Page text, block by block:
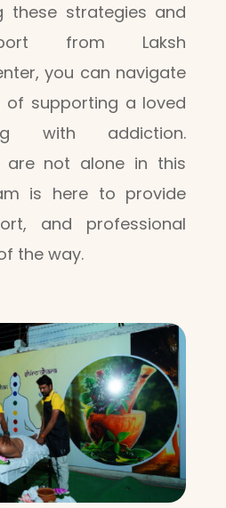
these strategies and
from Laksh
you can navigate
of supporting a loved
with addiction.
are not alone in this
is here to provide
and professional
the way.